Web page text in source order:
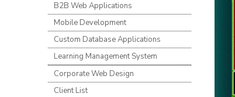
B2B Web Applications
Mobile Development
Custom Database Applications
Learning Management System
Corporate Web Design
Client List